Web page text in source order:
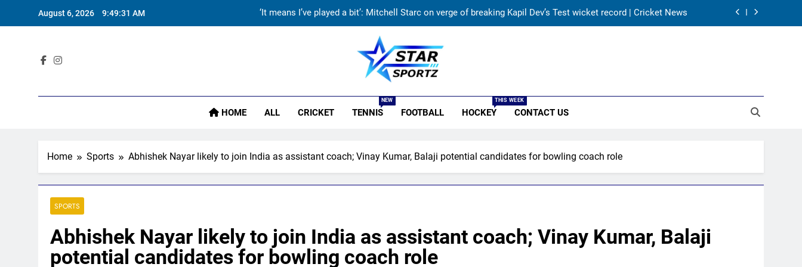
August 6, 2026 9:49:33 AM ‘It means I’ve played a bit’: Mitchell Starc on verge of breaking Kapil Dev’s Test wicket record | Cricket News
Check out India’s Junior Women’s Hockey Asia Cup 2026 squad led by Khaidem Shileima Chanu
‘We must be ready with every answer’: Gautam Gambhir’s rallying cry before Sri Lanka Tests | Cricket News
‘It means I’ve played a bit’: Mitchell Starc on verge of breaking Kapil Dev’s Test wicket record | Cricket News
Star Sportz
HOME ALL CRICKET TENNIS
NEW
FOOTBALL HOCKEY
THIS WEEK
CONTACT US
Home Sports Abhishek Nayar likely to join India as assistant coach; Vinay Kumar, Balaji potential candidates for bowling coach role
SPORTS
Abhishek Nayar likely to join India as assistant coach; Vinay Kumar, Balaji
potential candidates for bowling coach role